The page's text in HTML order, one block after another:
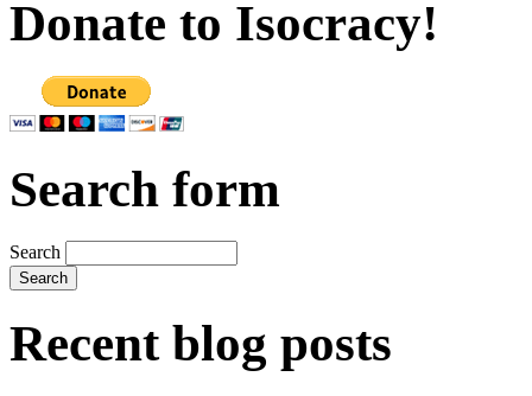
Donate to Isocracy!
Search form
Search
Recent blog posts